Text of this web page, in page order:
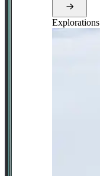
Explorations